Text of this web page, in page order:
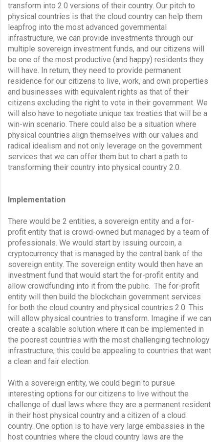
transform into 2.0 versions of their country. Our pitch to
physical countries is that the cloud country can help them
leapfrog into the most advanced governmental
infrastructure, we can provide investments through our
multiple sovereign investment funds, and our citizens will
be one of the most productive (and happy) residents they
will have. In return, they need to provide permanent
residence for our citizens to live, work, and own properties
and businesses with equivalent rights as that of their
citizens excluding the right to vote in their government. We
will also have to negotiate unique tax treaties that will be a
win-win scenario. There could also be a situation where
physical countries align themselves with our values and
radical idealism and not only leverage on the government
services that we can offer them but to chart a path to
transforming their country into physical country 2.0.
Implementation
There would be 2 entities, a sovereign entity and a for-
profit entity that is crowd-owned but managed by a team of
professionals. We would start by issuing ourcoin, a
cryptocurrency that is managed by the central bank of the
sovereign entity. The sovereign entity would then have an
investment fund that would start the for-profit entity and
allow crowdfunding into it from the public.  The for-profit
entity will then build the blockchain government services
for both the cloud country and physical countries 2.0. This
will allow physical countries to transform. Imagine if we can
create a scalable solution where it can be implemented in
the poorest countries with the most challenging technology
infrastructure; this could be appealing to countries that want
a clean and fair election.
With a sovereign entity, we could begin to pursue
interesting options for our citizens to live without the
challenge of dual laws where they are a permanent resident
in their host physical country and a citizen of a cloud
country. One option is to have very large embassies in the
host countries where the cloud country laws are the